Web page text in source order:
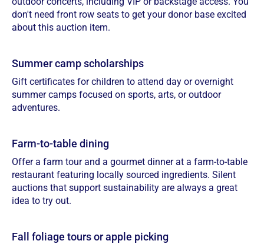
don't need front row seats to get your donor base excited
about this auction item.
Summer camp scholarships
Gift certificates for children to attend day or overnight
summer camps focused on sports, arts, or outdoor
adventures.
Farm-to-table dining
Offer a farm tour and a gourmet dinner at a farm-to-table
restaurant featuring locally sourced ingredients. Silent
auctions that support sustainability are always a great
idea to try out.
Fall foliage tours or apple picking